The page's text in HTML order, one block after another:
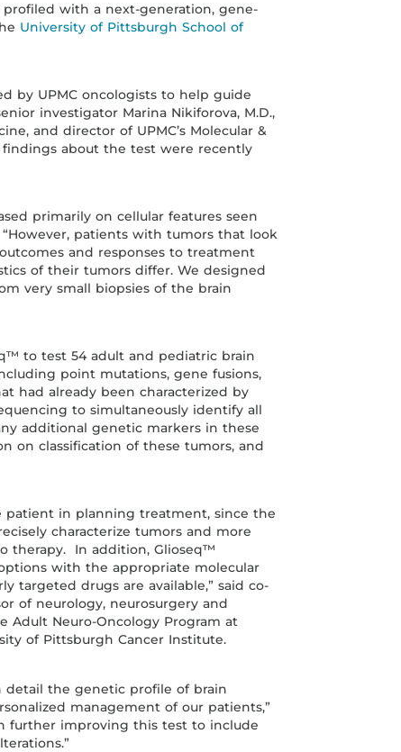
with a next-generation, gene-
University of Pittsburgh School of
by UPMC oncologists to help guide
investigator Marina Nikiforova, M.D.,
and director of UPMC’s Molecular &
findings about the test were recently
primarily on cellular features seen
patients with tumors that look
and responses to treatment
of their tumors differ. We designed
very small biopsies of the brain
to test 54 adult and pediatric brain
point mutations, gene fusions,
had already been characterized by
to simultaneously identify all
additional genetic markers in these
on classification of these tumors, and
patient in planning treatment, since the
characterize tumors and more
therapy. In addition, Glioseq™
with the appropriate molecular
targeted drugs are available,” said co-
of neurology, neurosurgery and
Adult Neuro-Oncology Program at
of Pittsburgh Cancer Institute.
detail the genetic profile of brain
management of our patients,”
further improving this test to include